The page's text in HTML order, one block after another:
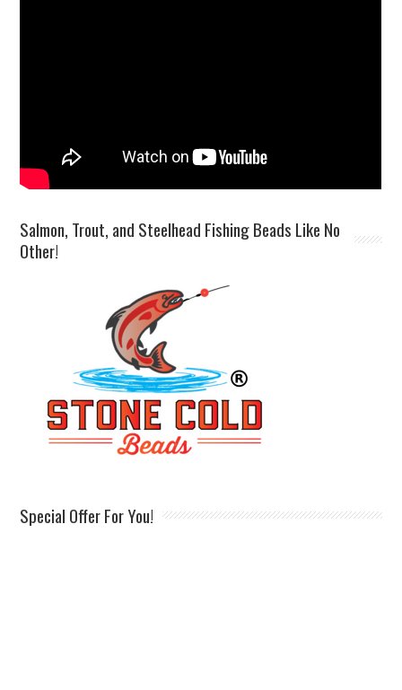
Salmon, Trout, and Steelhead Fishing Beads Like No
Other!
Special Offer For You!